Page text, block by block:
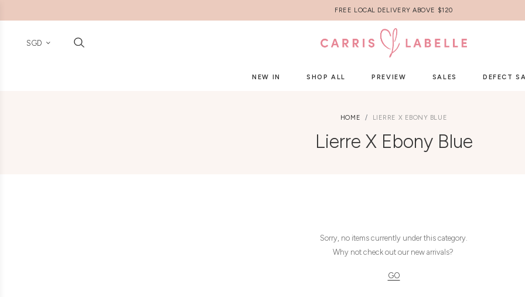
FREE LOCAL DELIVERY ABOVE $120
SGD
NEW IN SHOP ALL PREVIEW SALES DEFECT
HOME LIERRE X EBONY BLUE
Lierre X Ebony Blue
Sorry, no items currently under this category.
Why not check out our new arrivals?
GO